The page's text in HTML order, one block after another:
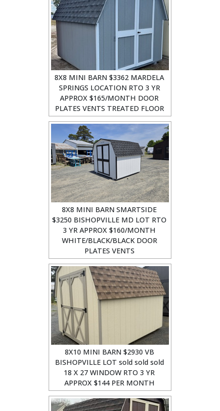
8X8 MINI BARN $3362 MARDELA
SPRINGS LOCATION RTO 3 YR
APPROX $165/MONTH DOOR
PLATES VENTS TREATED FLOOR
8X8 MINI BARN SMARTSIDE
$3250 BISHOPVILLE MD LOT RTO
3 YR APPROX $160/MONTH
WHITE/BLACK/BLACK DOOR
PLATES VENTS
8X10 MINI BARN $2930 VB
BISHOPVILLE LOT sold sold sold
18 X 27 WINDOW RTO 3 YR
APPROX $144 PER MONTH